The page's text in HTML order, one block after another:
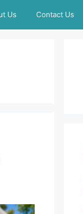
Us Contact Us